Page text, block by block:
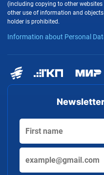
(including copying to other
other use of information and
holder is prohibited.
Information about Personal